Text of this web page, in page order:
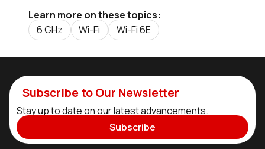
Learn more on these topics:
6 GHz
Wi-Fi Wi-Fi 6E
Subscribe to Our Newsletter
Stay up to date on our latest advancements.
Subscribe